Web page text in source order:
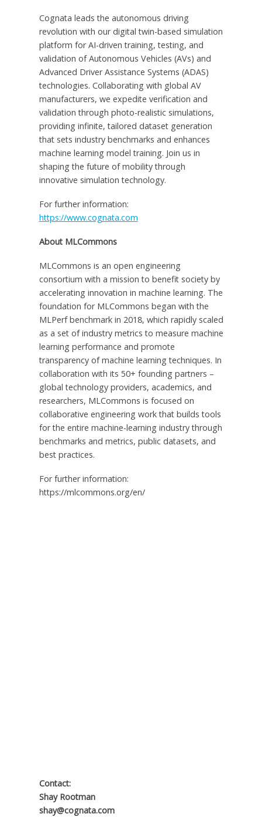
Cognata leads the autonomous driving
revolution with our digital twin-based simulation
platform for AI-driven training, testing, and
validation of Autonomous Vehicles (AVs) and
Advanced Driver Assistance Systems (ADAS)
technologies. Collaborating with global AV
manufacturers, we expedite verification and
validation through photo-realistic simulations,
providing infinite, tailored dataset generation
that sets industry benchmarks and enhances
machine learning model training. Join us in
shaping the future of mobility through
innovative simulation technology.
For further information:
https://www.cognata.com
About MLCommons
MLCommons is an open engineering
consortium with a mission to benefit society by
accelerating innovation in machine learning. The
foundation for MLCommons began with the
MLPerf benchmark in 2018, which rapidly scaled
as a set of industry metrics to measure machine
learning performance and promote
transparency of machine learning techniques. In
collaboration with its 50+ founding partners –
global technology providers, academics, and
researchers, MLCommons is focused on
collaborative engineering work that builds tools
for the entire machine-learning industry through
benchmarks and metrics, public datasets, and
best practices.
For further information:
https://mlcommons.org/en/
Contact:
Shay Rootman
shay@cognata.com